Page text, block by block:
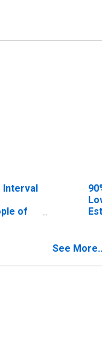
Interval
of
See